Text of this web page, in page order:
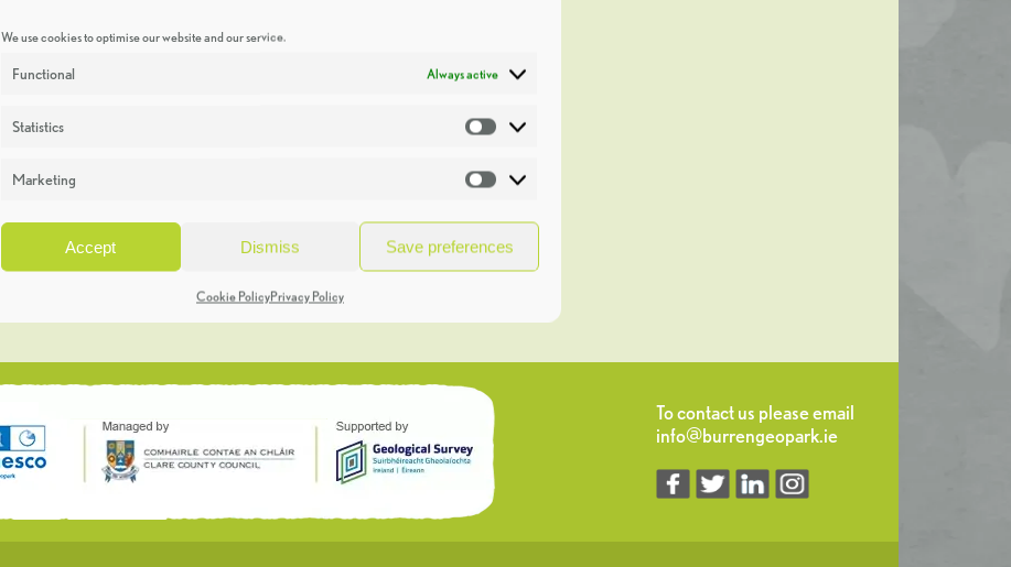
We use cookies to optimise our website and our service.
Functional Always active
Statistics Statistics
Marketing Marketing
Accept Dismiss Save preferences
Cookie PolicyPrivacy Policy
To contact us please email
info@burrengeopark.ie